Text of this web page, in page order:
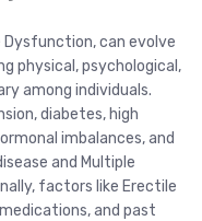
can evolve
physical, psychological,
among individuals.
diabetes, high
imbalances, and
and Multiple
factors like Erectile
and past